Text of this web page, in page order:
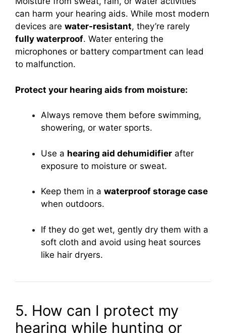
can harm your hearing aids. While most modern
devices are water-resistant, they’re rarely
fully waterproof. Water entering the
microphones or battery compartment can lead
to malfunction.
Protect your hearing aids from moisture:
Always remove them before swimming,
showering, or water sports.
Use a hearing aid dehumidifier after
exposure to moisture or sweat.
Keep them in a waterproof storage case
when outdoors.
If they do get wet, gently dry them with a
soft cloth and avoid using heat sources
like hair dryers.
5. How can I protect my
hearing while hunting or